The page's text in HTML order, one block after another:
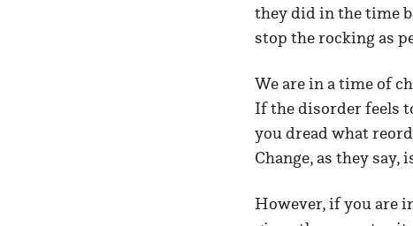
they did in the time
stop the rocking as
We are in a time of
If the disorder feels
you dread what
Change, as they say,
However, if you are